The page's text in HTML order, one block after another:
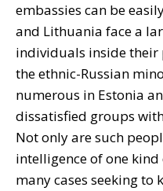
embassies can be
and Lithuania face a
individuals inside
the ethnic-Russian
numerous in Estonia
dissatisfied groups
Not only are such
intelligence of one
many cases seeking